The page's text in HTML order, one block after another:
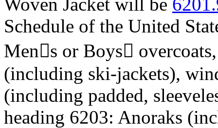
Schedule of the United
Mens or Boys
(including ski-jackets),
(including padded,
heading 6203: Anoraks